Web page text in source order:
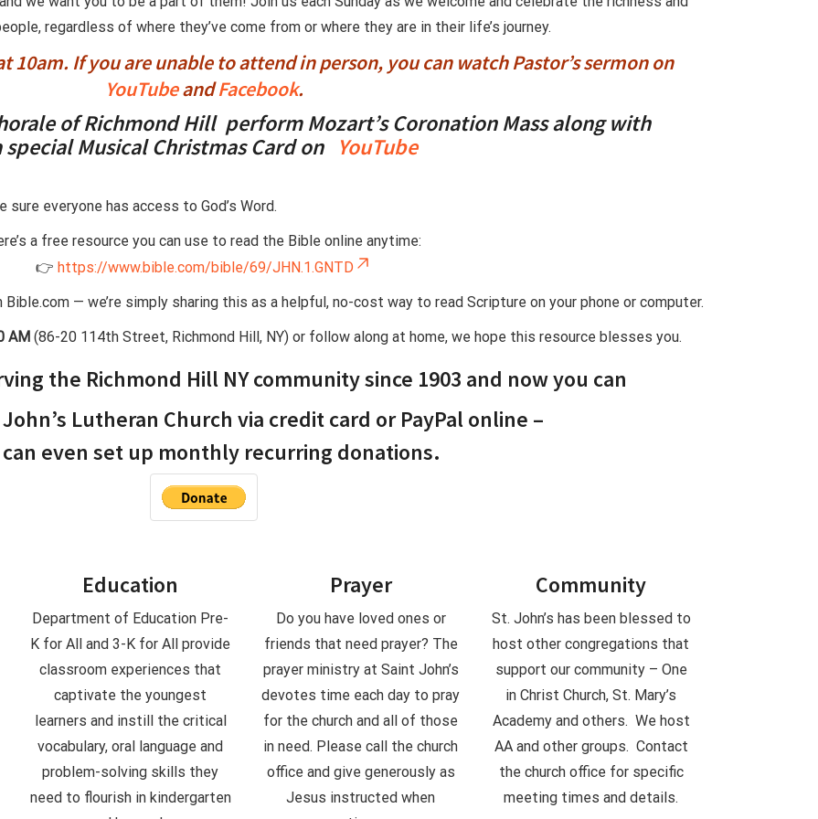
regardless of where they’ve come from or where they are in their life’s journey.
10am. If you are unable to attend in person, you can watch Pastor’s sermon on
YouTubeandFacebook.
of Richmond Hill performMozart’s Coronation Massalong with
specialMusical Christmas Cardon YouTube
sure everyone has access to God’s Word.
a free resource you can use to read the Bible online anytime:
👉 https://www.bible.com/bible/69/JHN.1.GNTD
— we’re simply sharing this as a helpful, no-cost way to read Scripture on your phone or computer.
AM (86-20 114th Street, Richmond Hill, NY) or follow along at home, we hope this resource blesses you.
the Richmond Hill NY community since 1903 and now you can
Lutheran Church via credit card or PayPal online –
even set up monthly recurring donations.
Education
Department of Education Pre-
K for All and 3-K for All provide
classroom experiences that
captivate the youngest
learners and instill the critical
vocabulary, oral language and
problem-solving skills they
need to flourish in kindergarten
Prayer
Do you have loved ones or
friends that need prayer? The
prayer ministry at Saint John’s
devotes time each day to pray
for the church and all of those
in need. Please call the church
office and give generously as
Jesus instructed when
Community
St. John’s has been blessed to
host other congregations that
support our community – One
in Christ Church, St. Mary’s
Academy and others. We host
AA and other groups. Contact
the church office for specific
meeting times and details.